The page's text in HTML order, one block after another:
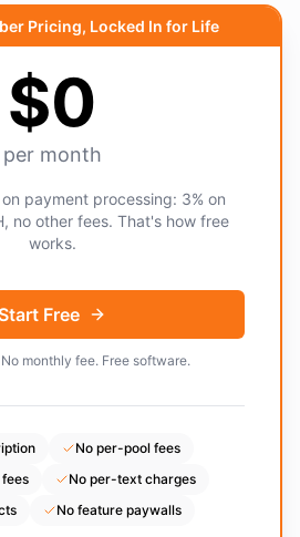
Pricing, Locked In for Life
$0
per month
payment processing: 3% on
no other fees. That's how free
works.
Start Free
monthly fee. Free software.
No per-pool fees
No per-text charges
No feature paywalls